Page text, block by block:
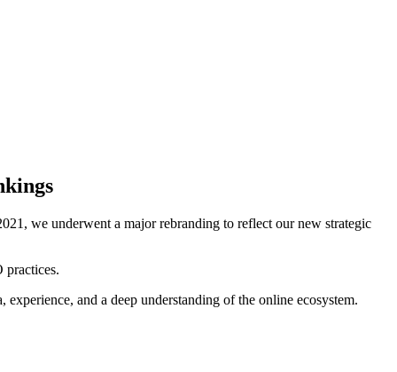
we underwent a major rebranding to reflect our new strategic
practices.
and a deep understanding of the online ecosystem.